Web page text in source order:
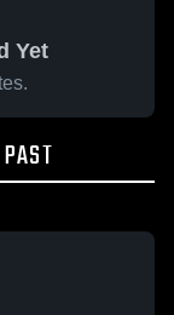
Yet
PAST